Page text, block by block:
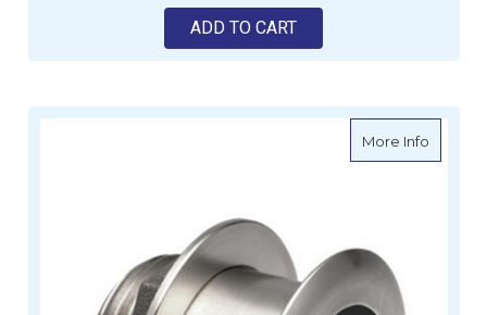
ADD TO CART
More Infoabout